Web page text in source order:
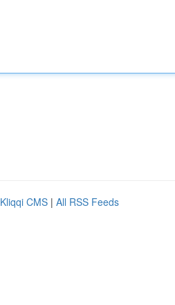
Kliqqi CMS | All RSS Feeds